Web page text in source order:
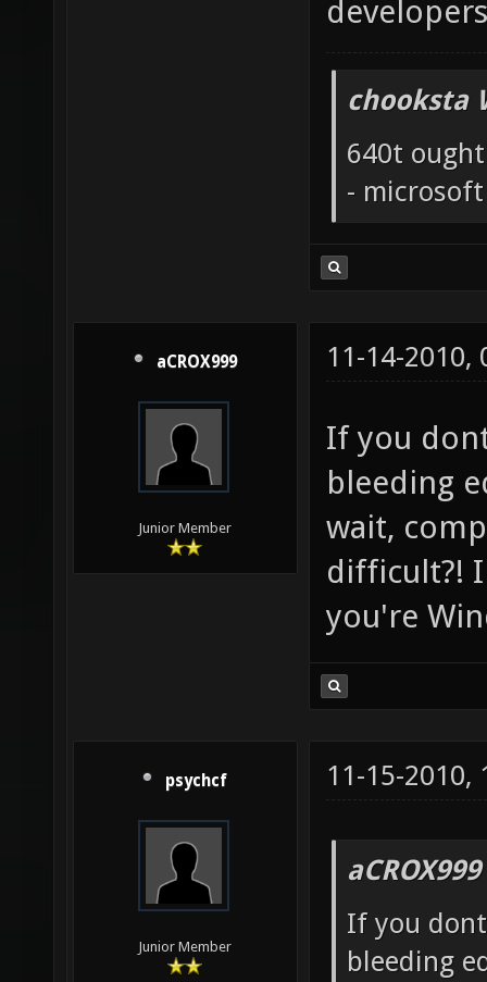
chooksta
640t
-
aCROX999
Junior Member
11-14-2010,
If you
bleeding
wait,
difficult?!
you're
psychcf
Junior Member
11-15-2010,
If you
bleeding